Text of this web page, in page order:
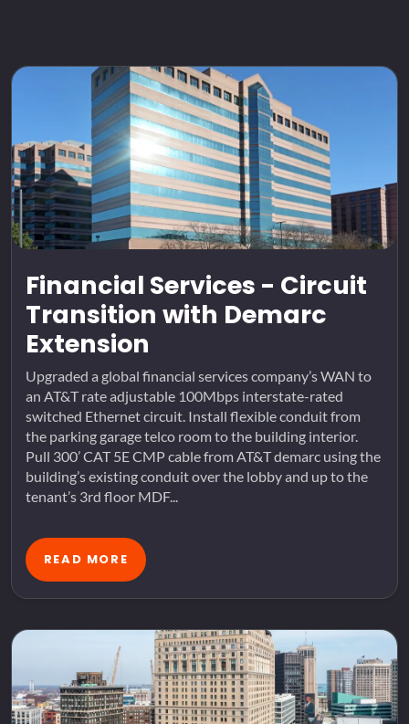
Financial Services - Circuit
Transition with Demarc
Extension
Upgraded a global financial services company’s WAN to
an AT&T rate adjustable 100Mbps interstate-rated
switched Ethernet circuit. Install flexible conduit from
the parking garage telco room to the building interior.
Pull 300’ CAT 5E CMP cable from AT&T demarc using the
building’s existing conduit over the lobby and up to the
tenant’s 3rd floor MDF...
READ MORE